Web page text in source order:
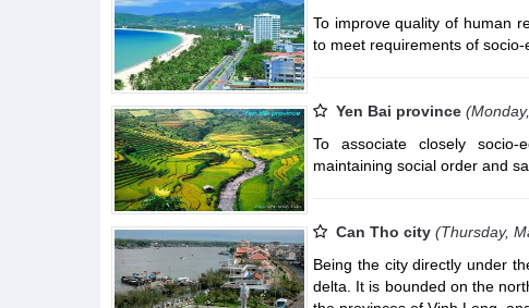
To improve quality of human
to meet requirements of
Yen Bai province
To associate closely socio-
maintaining social order and
Can Tho city (Thursday,
Being the city directly under
delta. It is bounded on the